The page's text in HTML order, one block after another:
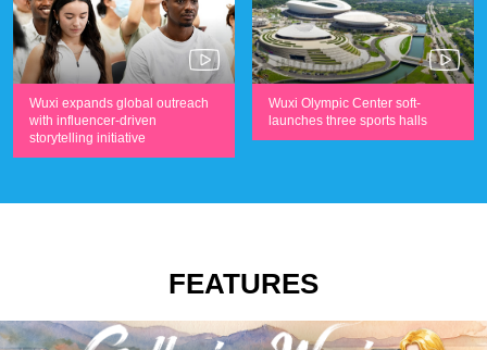
Wuxi expands global outreach
with influencer-driven
storytelling initiative
Wuxi Olympic Center soft-
launches three sports halls
FEATURES